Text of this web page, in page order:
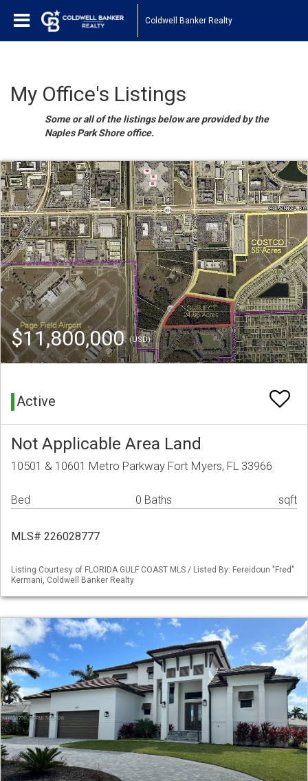
Coldwell Banker Realty
My Office's Listings
Some or all of the listings below are provided by the
Naples Park Shore office.
$11,800,000(USD)
Active
Not Applicable Area Land
10501 & 10601 Metro Parkway Fort Myers, FL 33966
Bed 0 Baths sqft
MLS# 226028777
Listing Courtesy of FLORIDA GULF COAST MLS / Listed By: Fereidoun "Fred"
Kermani, Coldwell Banker Realty